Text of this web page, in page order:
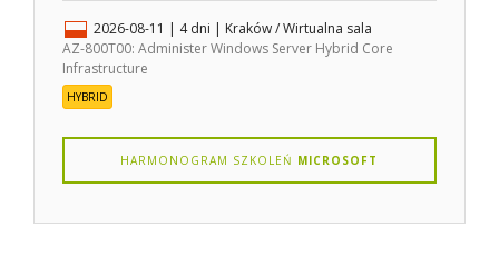
2026-08-11 | 4 dni | Kraków / Wirtualna sala
AZ-800T00: Administer Windows Server Hybrid Core
Infrastructure
HYBRID
HARMONOGRAM SZKOLEŃ MICROSOFT